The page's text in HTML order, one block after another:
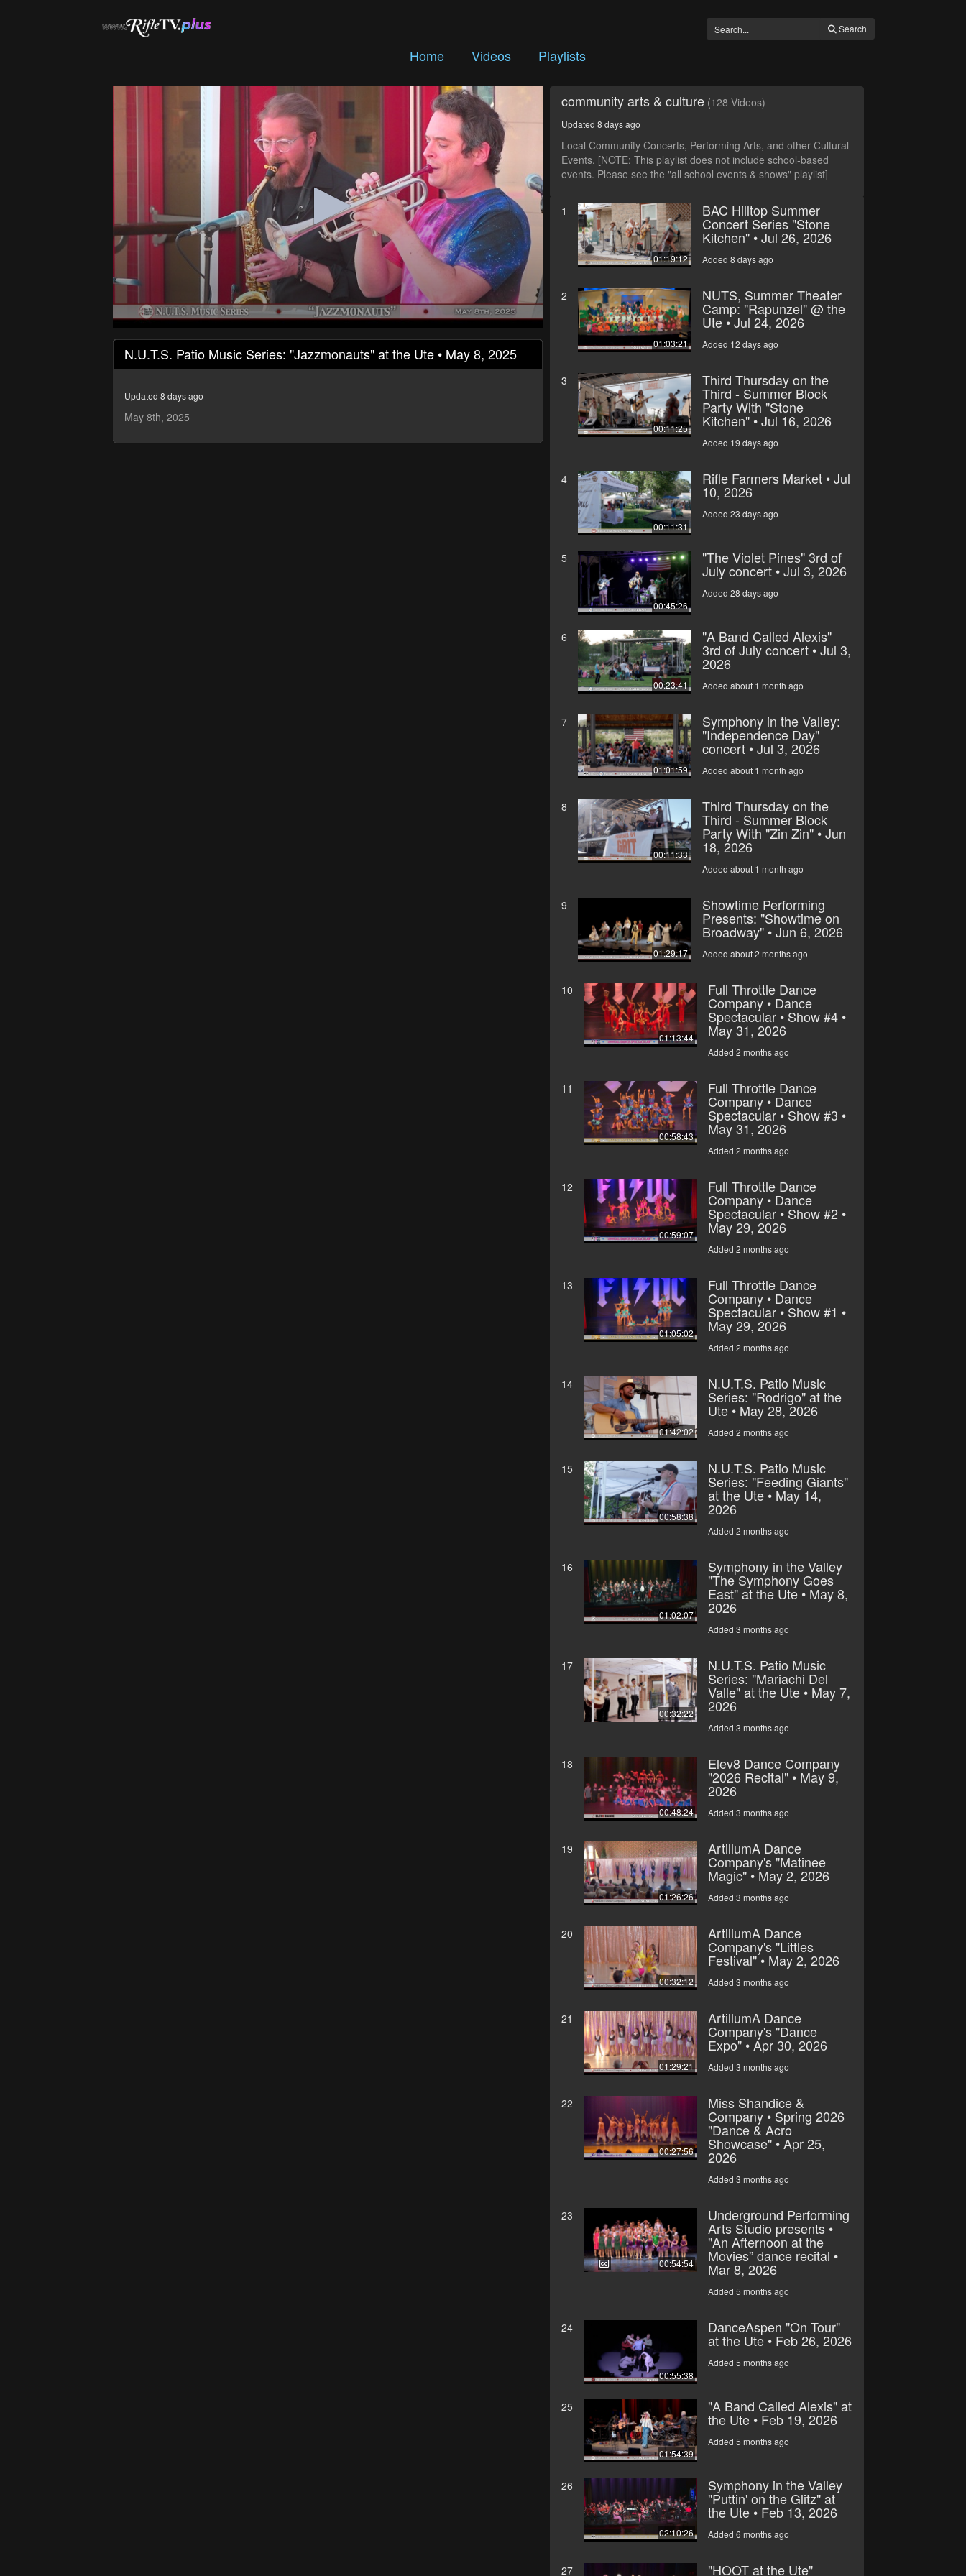
Search
Home Videos Playlists
seconds
1
minutes,
secondsVolume
N.U.T.S. Patio Music Series: "Jazzmonauts" at the Ute • May 8, 2025
Updated 8 days ago
May 8th, 2025
community arts & culture (128 Videos)
Updated 8 days ago
Local Community Concerts, Performing Arts, and other Cultural
Events. [NOTE: This playlist does not include school-based
events. Please see the "all school events & shows" playlist]
1
01:19:12
BAC Hilltop Summer
Concert Series "Stone
Kitchen" • Jul 26, 2026
Added 8 days ago
2
01:03:21
NUTS, Summer Theater
Camp: "Rapunzel" @ the
Ute • Jul 24, 2026
Added 12 days ago
3
00:11:25
Third Thursday on the
Third - Summer Block
Party With "Stone
Kitchen" • Jul 16, 2026
Added 19 days ago
4
00:11:31
Rifle Farmers Market • Jul
10, 2026
Added 23 days ago
5
00:45:26
"The Violet Pines" 3rd of
July concert • Jul 3, 2026
Added 28 days ago
6
00:23:41
"A Band Called Alexis"
3rd of July concert • Jul 3,
2026
Added about 1 month ago
7
01:01:59
Symphony in the Valley:
"Independence Day"
concert • Jul 3, 2026
Added about 1 month ago
8
00:11:33
Third Thursday on the
Third - Summer Block
Party With "Zin Zin" • Jun
18, 2026
Added about 1 month ago
9
01:29:17
Showtime Performing
Presents: "Showtime on
Broadway" • Jun 6, 2026
Added about 2 months ago
10
01:13:44
Full Throttle Dance
Company • Dance
Spectacular • Show #4 •
May 31, 2026
Added 2 months ago
11
00:58:43
Full Throttle Dance
Company • Dance
Spectacular • Show #3 •
May 31, 2026
Added 2 months ago
12
00:59:07
Full Throttle Dance
Company • Dance
Spectacular • Show #2 •
May 29, 2026
Added 2 months ago
13
01:05:02
Full Throttle Dance
Company • Dance
Spectacular • Show #1 •
May 29, 2026
Added 2 months ago
14
01:42:02
N.U.T.S. Patio Music
Series: "Rodrigo" at the
Ute • May 28, 2026
Added 2 months ago
15
00:58:38
N.U.T.S. Patio Music
Series: "Feeding Giants"
at the Ute • May 14,
2026
Added 2 months ago
16
01:02:07
Symphony in the Valley
"The Symphony Goes
East" at the Ute • May 8,
2026
Added 3 months ago
17
00:32:22
N.U.T.S. Patio Music
Series: "Mariachi Del
Valle" at the Ute • May 7,
2026
Added 3 months ago
18
00:48:24
Elev8 Dance Company
"2026 Recital" • May 9,
2026
Added 3 months ago
19
01:26:26
ArtillumA Dance
Company's "Matinee
Magic" • May 2, 2026
Added 3 months ago
20
00:32:12
ArtillumA Dance
Company's "Littles
Festival" • May 2, 2026
Added 3 months ago
21
01:29:21
ArtillumA Dance
Company's "Dance
Expo" • Apr 30, 2026
Added 3 months ago
22
00:27:56
Miss Shandice &
Company • Spring 2026
"Dance & Acro
Showcase" • Apr 25,
2026
Added 3 months ago
23
00:54:54
Underground Performing
Arts Studio presents •
"An Afternoon at the
Movies” dance recital •
Mar 8, 2026
Added 5 months ago
24
00:55:38
DanceAspen "On Tour"
at the Ute • Feb 26, 2026
Added 5 months ago
25
01:54:39
"A Band Called Alexis" at
the Ute • Feb 19, 2026
Added 5 months ago
26
02:10:26
Symphony in the Valley
"Puttin' on the Glitz" at
the Ute • Feb 13, 2026
Added 6 months ago
27 "HOOT at the Ute"